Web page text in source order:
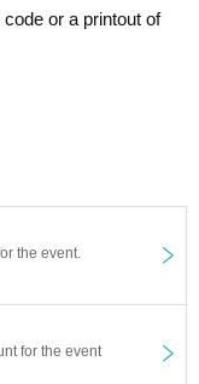
or a printout of
the event.
for the event